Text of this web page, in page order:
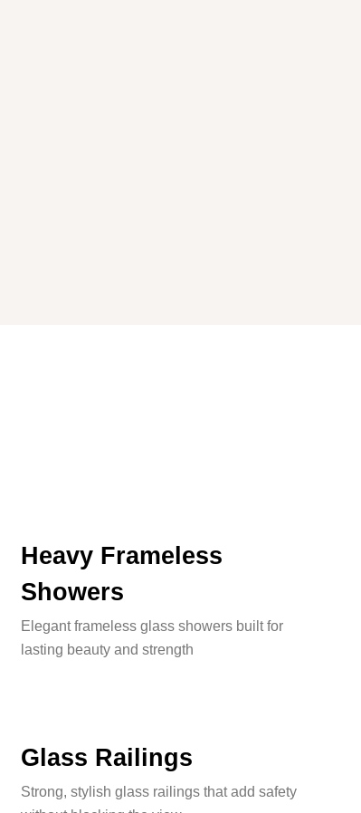
Heavy Frameless
Showers
Elegant frameless glass showers built for
lasting beauty and strength
Glass Railings
Strong, stylish glass railings that add safety